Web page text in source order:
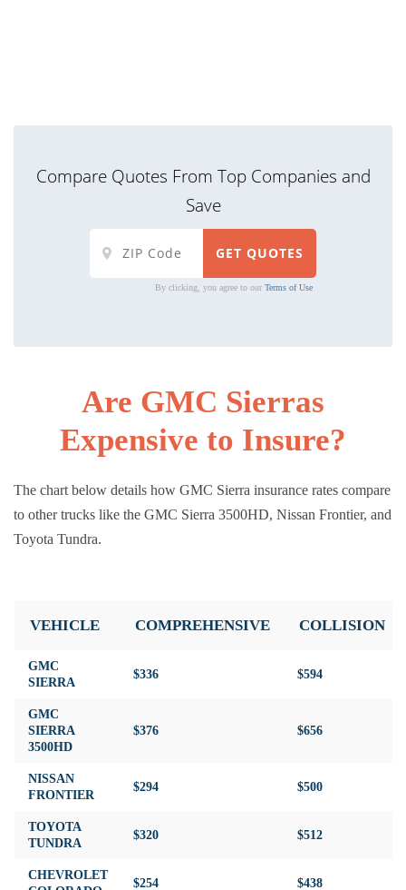
Compare Quotes From Top Companies and
Save
By clicking, you agree to ourTerms of Use
Are GMC Sierras
Expensive to Insure?
The chart below details how GMC Sierra insurance rates compare
to other trucks like the GMC Sierra 3500HD, Nissan Frontier, and
Toyota Tundra.
VEHICLE COMPREHENSIVE COLLISION
GMC
SIERRA
$336 $594
GMC
SIERRA
3500HD
$376 $656
NISSAN
FRONTIER
$294 $500
TOYOTA
TUNDRA
$320 $512
CHEVROLET
$254 $438